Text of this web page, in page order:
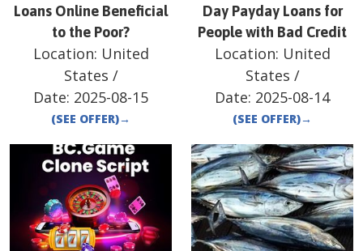
Loans Online Beneficial
to the Poor?
Location: United
States /
Date: 2025-08-15
(SEE OFFER)→
Day Payday Loans for
People with Bad Credit
Location: United
States /
Date: 2025-08-14
(SEE OFFER)→